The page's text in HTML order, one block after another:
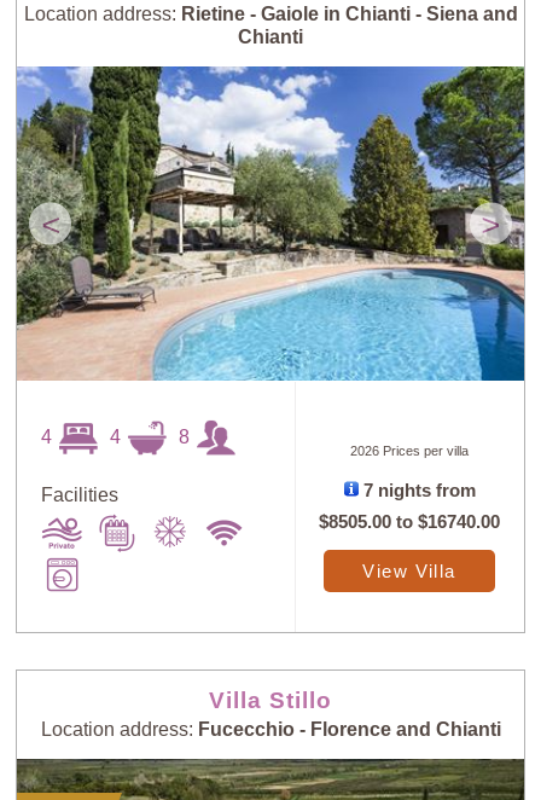
Location address: Rietine - Gaiole in Chianti - Siena and
Chianti
< >
4 4 8
Facilities
2026 Prices per villa
7 nights from
$8505.00 to$16740.00
View Villa
Villa Stillo
Location address: Fucecchio - Florence and Chianti